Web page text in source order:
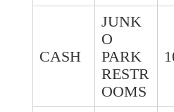
CASH
JUNK
O
PARK
RESTR
OOMS